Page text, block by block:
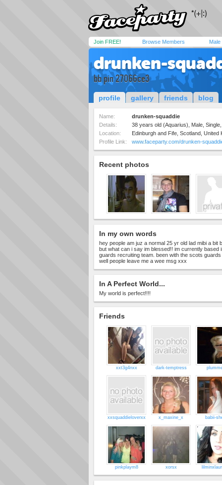
Join FREE! Browse Members Male
drunken-
bb pin 27066ce3
profile gallery friends blog
Name:
drunken-squaddie
Details:
38 years old (Aquarius), Male,
Location:
Edinburgh and Fife, Scotland, United
Profile Link:
www.faceparty.com/drunken-
Recent photos
In my own words
hey people am juz a normal 25 yr old lad mibi a bit
but what can i say im blessed!! im currently based
guards recruiting team. been with the scots
well people leave me a wee msg xxx
In A Perfect World...
My world is perfect!!!!
Friends
xxt3g4nxx dark-temptress
xxsquaddieloverxx x_maxine_x babii-
pinkplaym8 xorsx